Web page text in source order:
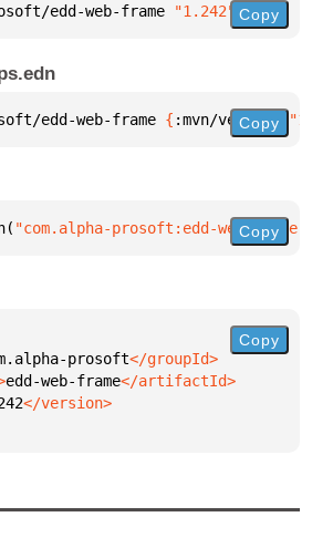
edd-web-frame "1.242" ]
Copy
edd-web-frame { :mvn/version
Copy
"com.alpha-prosoft:edd-web-Copy
prosoft
edd-web-frame
Copy